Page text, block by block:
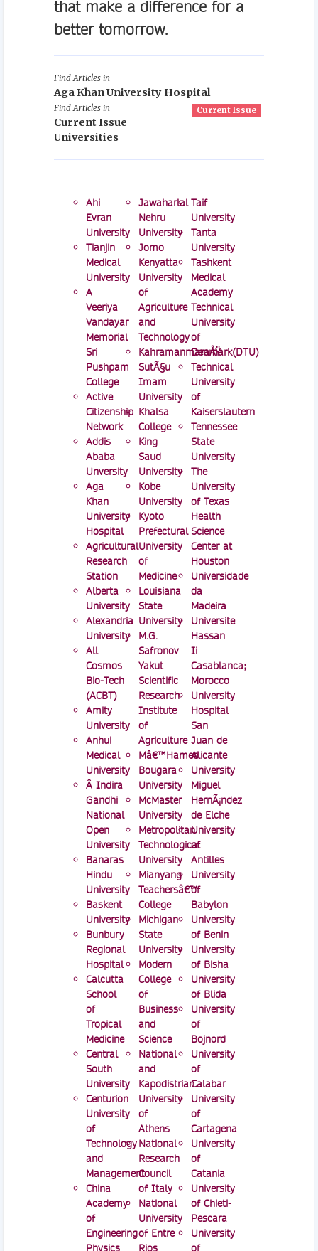
that make a difference for a
better tomorrow.
Find Articles in
Aga Khan University Hospital
Current Issue
Find Articles in
Current Issue
Universities
Ahi
Evran
University
Tianjin
Medical
University
A
Veeriya
Vandayar
Memorial
Sri
Pushpam
College
Active
Citizenship
Network
Addis
Ababa
Unversity
Aga
Khan
University
Hospital
Agricultural
Research
Station
Alberta
University
Alexandria
University
All
Cosmos
Bio-Tech
(ACBT)
Amity
University
Anhui
Medical
University
Â Indira
Gandhi
National
Open
University
Banaras
Hindu
University
Baskent
University
Bunbury
Regional
Hospital
Calcutta
School
of
Tropical
Medicine
Central
South
University
Centurion
University
of
Technology
and
Management
China
Academy
of
Engineering
Physics
Jawaharlal
Nehru
University
Jomo
Kenyatta
University
of
Agriculture
and
Technology
KahramanmaraÅŸ
SutÃ§u
Imam
University
Khalsa
College
King
Saud
University
Kobe
University
Kyoto
Prefectural
University
of
Medicine
Louisiana
State
University
M.G.
Safronov
Yakut
Scientific
Research
Institute
of
Agriculture
Mâ€™Hamed
Bougara
University
McMaster
University
Metropolitan
Technological
University
Mianyang
Teachersâ€™
College
Michigan
State
University
Modern
College
of
Business
and
Science
National
and
Kapodistrian
University
of
Athens
National
Research
Council
of Italy
National
University
of Entre
Rios
Taif
University
Tanta
University
Tashkent
Medical
Academy
Technical
University
of
Denmark(DTU)
Technical
University
of
Kaiserslautern
Tennessee
State
University
The
University
of Texas
Health
Science
Center at
Houston
Universidade
da
Madeira
Universite
Hassan
Ii
Casablanca;
Morocco
University
Hospital
San
Juan de
Alicante
University
Miguel
HernÃ¡ndez
de Elche
University
of
Antilles
University
of
Babylon
University
of Benin
University
of Bisha
University
of Blida
University
of
Bojnord
University
of
Calabar
University
of
Cartagena
University
of
Catania
University
of Chieti-
Pescara
University
of